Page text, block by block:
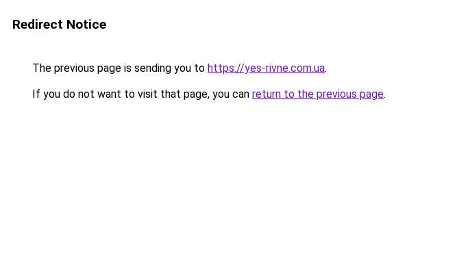
Redirect Notice
The previous page is sending you to https://yes-rivne.com.ua.
If you do not want to visit that page, you can return to the previous page.